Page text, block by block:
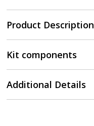
Product Description
Kit components
Additional Details